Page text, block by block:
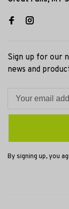
Sign up for our
news and
By signing up, you